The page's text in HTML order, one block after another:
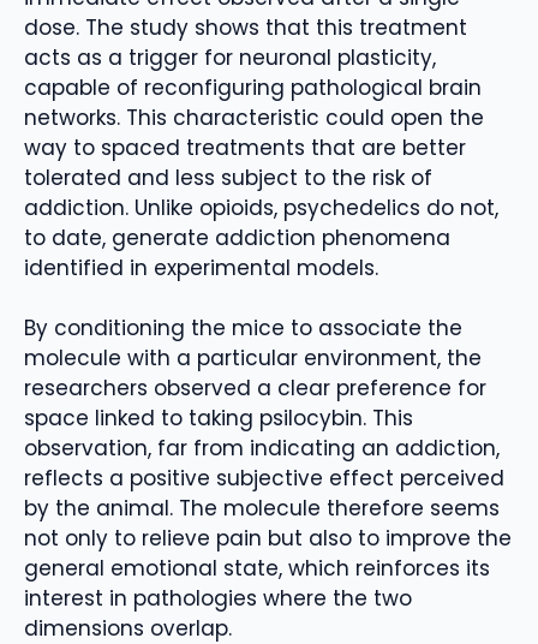
dose. The study shows that this treatment
acts as a trigger for neuronal plasticity,
capable of reconfiguring pathological brain
networks. This characteristic could open the
way to spaced treatments that are better
tolerated and less subject to the risk of
addiction. Unlike opioids, psychedelics do not,
to date, generate addiction phenomena
identified in experimental models.
By conditioning the mice to associate the
molecule with a particular environment, the
researchers observed a clear preference for
space linked to taking psilocybin. This
observation, far from indicating an addiction,
reflects a positive subjective effect perceived
by the animal. The molecule therefore seems
not only to relieve pain but also to improve the
general emotional state, which reinforces its
interest in pathologies where the two
dimensions overlap.